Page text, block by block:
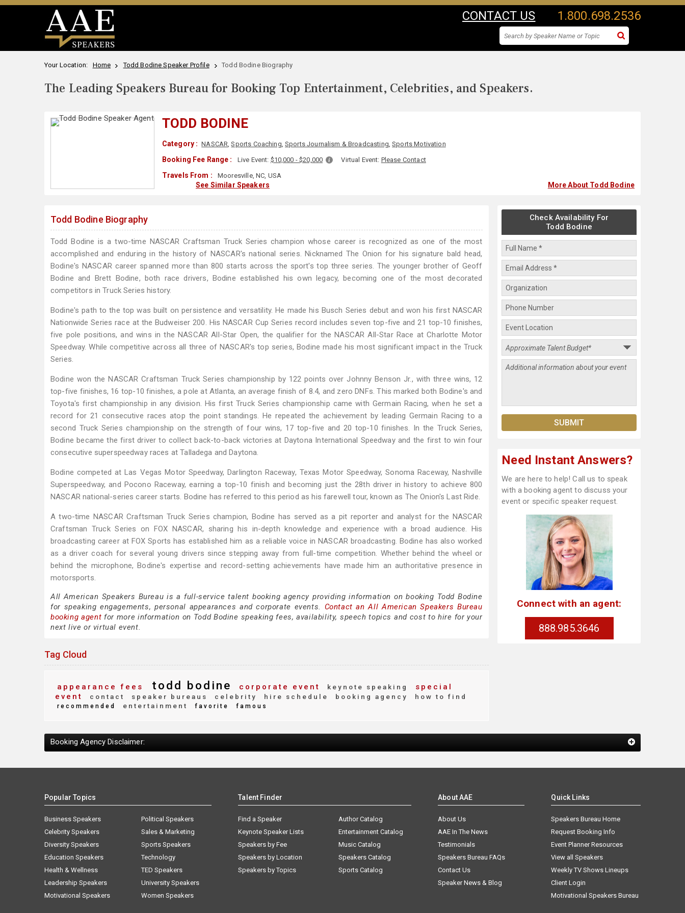
CONTACT US 1.800.698.2536
Your Location: Home Todd Bodine Speaker Profile Todd Bodine Biography
The Leading Speakers Bureau for Booking Top Entertainment, Celebrities, and Speakers.
TODD BODINE
Category : NASCAR,Sports Coaching,Sports Journalism & Broadcasting,Sports Motivation
Booking Fee Range : Live Event: $10,000 - $20,000 Virtual Event: Please Contact
Travels From : Mooresville, NC, USA
See Similar Speakers More About Todd Bodine
Todd Bodine Biography
Todd Bodine is a two-time NASCAR Craftsman Truck Series champion whose career is recognized as one of the most
accomplished and enduring in the history of NASCAR's national series. Nicknamed The Onion for his signature bald head,
Bodine's NASCAR career spanned more than 800 starts across the sport's top three series. The younger brother of Geoff
Bodine and Brett Bodine, both race drivers, Bodine established his own legacy, becoming one of the most decorated
competitors in Truck Series history.
Bodine's path to the top was built on persistence and versatility. He made his Busch Series debut and won his first NASCAR
Nationwide Series race at the Budweiser 200. His NASCAR Cup Series record includes seven top-five and 21 top-10 finishes,
five pole positions, and wins in the NASCAR All-Star Open, the qualifier for the NASCAR All-Star Race at Charlotte Motor
Speedway. While competitive across all three of NASCAR's top series, Bodine made his most significant impact in the Truck
Series.
Bodine won the NASCAR Craftsman Truck Series championship by 122 points over Johnny Benson Jr., with three wins, 12
top-five finishes, 16 top-10 finishes, a pole at Atlanta, an average finish of 8.4, and zero DNFs. This marked both Bodine's and
Toyota's first championship in any division. His first Truck Series championship came with Germain Racing, when he set a
record for 21 consecutive races atop the point standings. He repeated the achievement by leading Germain Racing to a
second Truck Series championship on the strength of four wins, 17 top-five and 20 top-10 finishes. In the Truck Series,
Bodine became the first driver to collect back-to-back victories at Daytona International Speedway and the first to win four
consecutive superspeedway races at Talladega and Daytona.
Bodine competed at Las Vegas Motor Speedway, Darlington Raceway, Texas Motor Speedway, Sonoma Raceway, Nashville
Superspeedway, and Pocono Raceway, earning a top-10 finish and becoming just the 28th driver in history to achieve 800
NASCAR national-series career starts. Bodine has referred to this period as his farewell tour, known as The Onion's Last Ride.
A two-time NASCAR Craftsman Truck Series champion, Bodine has served as a pit reporter and analyst for the NASCAR
Craftsman Truck Series on FOX NASCAR, sharing his in-depth knowledge and experience with a broad audience. His
broadcasting career at FOX Sports has established him as a reliable voice in NASCAR broadcasting. Bodine has also worked
as a driver coach for several young drivers since stepping away from full-time competition. Whether behind the wheel or
behind the microphone, Bodine's expertise and record-setting achievements have made him an authoritative presence in
motorsports.
All American Speakers Bureau is a full-service talent booking agency providing information on booking Todd Bodine
for speaking engagements, personal appearances and corporate events. Contact an All American Speakers Bureau
booking agent for more information on Todd Bodine speaking fees, availability, speech topics and cost to hire for your
next live or virtual event.
Tag Cloud
appearance fees todd bodine corporate event keynote speaking
special
event
contact speaker bureaus celebrity hire schedule booking agency how to find
recommended entertainment favorite famous
Check Availability For
Todd Bodine
Need Instant Answers?
We are here to help! Call us to speak
with a booking agent to discuss your
event or specific speaker request.
Connect with an agent:
888.985.3646
Booking Agency Disclaimer:
Popular Topics
Business Speakers
Celebrity Speakers
Diversity Speakers
Education Speakers
Health & Wellness
Leadership Speakers
Motivational Speakers
Political Speakers
Sales & Marketing
Sports Speakers
Technology
TED Speakers
University Speakers
Women Speakers
Talent Finder
Find a Speaker
Keynote Speaker Lists
Speakers by Fee
Speakers by Location
Speakers by Topics
Author Catalog
Entertainment Catalog
Music Catalog
Speakers Catalog
Sports Catalog
About AAE
About Us
AAE In The News
Testimonials
Speakers Bureau FAQs
Contact Us
Speaker News & Blog
Quick Links
Speakers Bureau Home
Request Booking Info
Event Planner Resources
View all Speakers
Weekly TV Shows Lineups
Client Login
Motivational Speakers Bureau